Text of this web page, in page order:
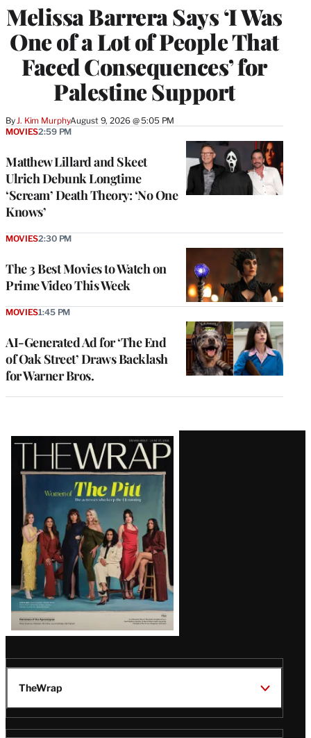
Melissa Barrera Says ‘I Was
One of a Lot of People That
Faced Consequences’ for
Palestine Support
By J. Kim MurphyAugust 9, 2026 @ 5:05 PM
Matthew Lillard and Skeet
Ulrich Debunk Longtime
‘Scream’ Death Theory: ‘No One
Knows’
MOVIES2:59 PM
The 3 Best Movies to Watch on
Prime Video This Week
MOVIES2:30 PM
AI-Generated Ad for ‘The End
of Oak Street’ Draws Backlash
for Warner Bros.
MOVIES1:45 PM
Latest
Magazine
Issue
TheWrap